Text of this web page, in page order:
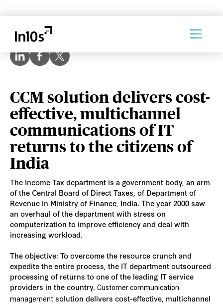
CCM solution delivers cost-
effective, multichannel
communications of IT
returns to the citizens of
India
The Income Tax department is a government body, an arm
of the Central Board of Direct Taxes, of Department of
Revenue in Ministry of Finance, India. The year 2000 saw
an overhaul of the department with stress on
computerization to improve efficiency and deal with
increasing workload.
The objective: To overcome the resource crunch and
expedite the entire process, the IT department outsourced
processing of returns to one of the leading IT service
providers in the country. Customer communication
management solution delivers cost-effective, multichannel